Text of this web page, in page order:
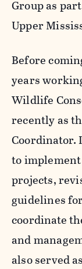
Group as
Upper
Before
years
Wildlife
recently as
Coordinator.
to
projects,
guidelines
coordinate
and
also served